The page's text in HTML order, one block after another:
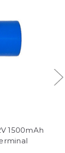
1500mAh